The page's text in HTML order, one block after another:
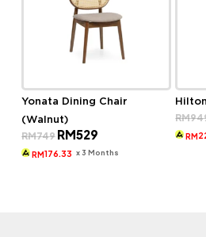
Yonata Dining Chair
(Walnut)
RM749 Original
price
was:
RM529Current
is:
RM176.33 x 3 Months
RM
RM